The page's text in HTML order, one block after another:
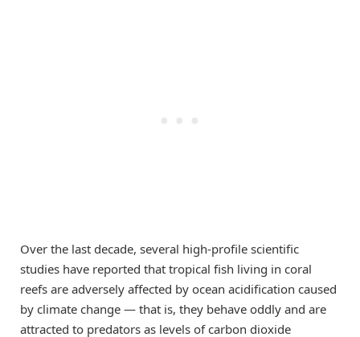
Over the last decade, several high-profile scientific
studies have reported that tropical fish living in coral
reefs are adversely affected by ocean acidification caused
by climate change — that is, they behave oddly and are
attracted to predators as levels of carbon dioxide